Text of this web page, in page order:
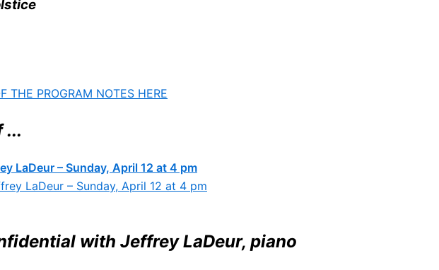
THE PROGRAM NOTES HERE
...
LaDeur – Sunday, April 12 at 4 pm
with Jeffrey LaDeur, piano